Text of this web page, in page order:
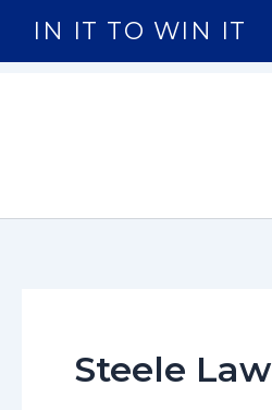
content
IN IT TO WIN IT
Steele